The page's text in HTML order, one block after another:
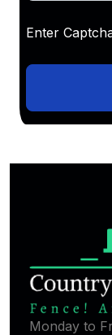
Enter
Monday to